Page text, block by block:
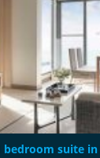
bedroom suite